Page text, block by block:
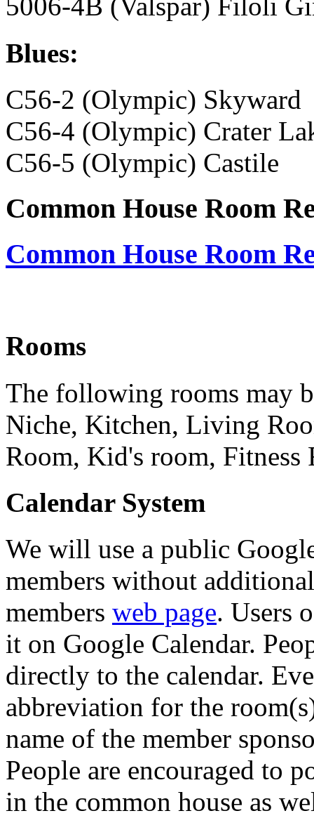
5006-4B (Valspar) Filoli
Blues:
C56-2 (Olympic) Skyward
C56-4 (Olympic) Crater
C56-5 (Olympic) Castile
Common House Room
Common House Room
Rooms
The following rooms may
Niche, Kitchen, Living
Room, Kid's room, Fitness
Calendar System
We will use a public
members without
members web page. Users
it on Google Calendar.
directly to the calendar.
abbreviation for the
name of the member
People are encouraged to
in the common house as